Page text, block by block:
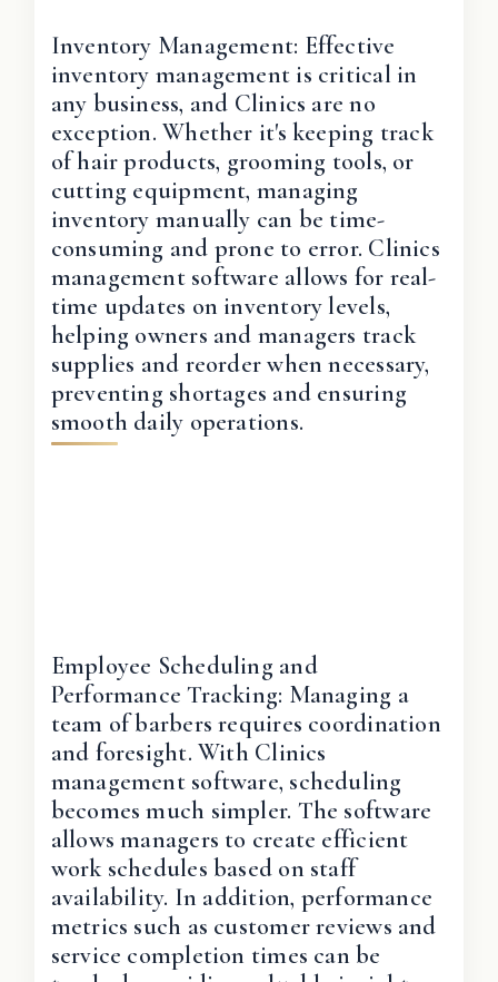
Inventory Management: Effective
inventory management is critical in
any business, and Clinics are no
exception. Whether it's keeping track
of hair products, grooming tools, or
cutting equipment, managing
inventory manually can be time-
consuming and prone to error. Clinics
management software allows for real-
time updates on inventory levels,
helping owners and managers track
supplies and reorder when necessary,
preventing shortages and ensuring
smooth daily operations.
Employee Scheduling and
Performance Tracking: Managing a
team of barbers requires coordination
and foresight. With Clinics
management software, scheduling
becomes much simpler. The software
allows managers to create efficient
work schedules based on staff
availability. In addition, performance
metrics such as customer reviews and
service completion times can be